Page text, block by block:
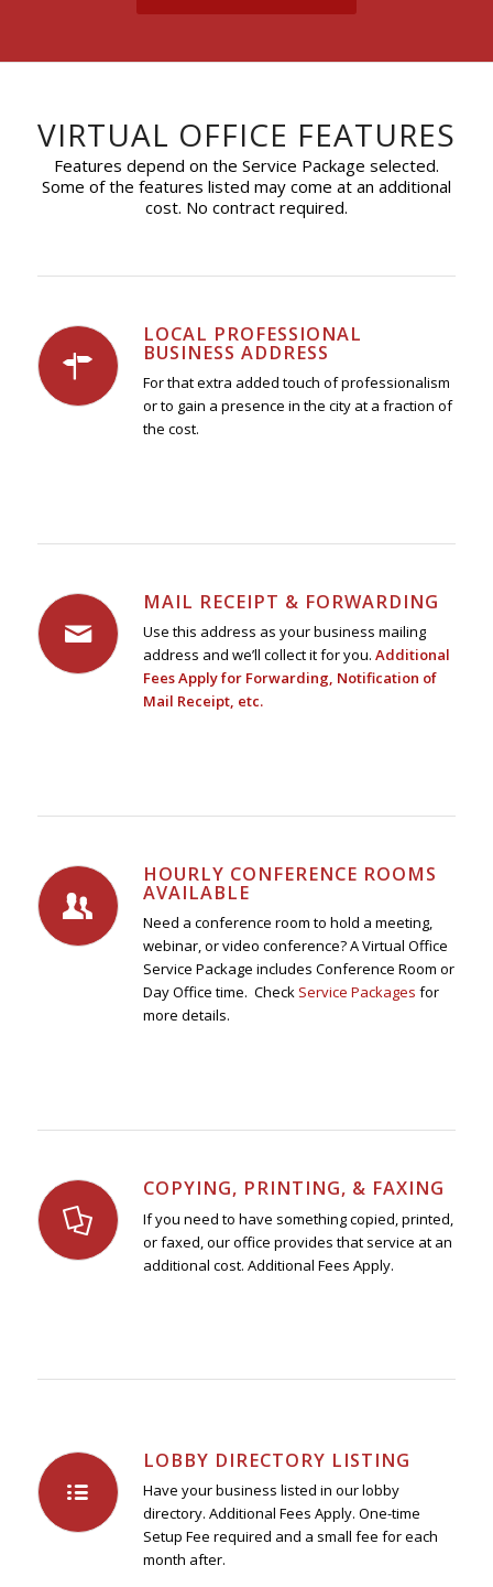
VIRTUAL OFFICE FEATURES
Features depend on the Service Package selected.
Some of the features listed may come at an additional
cost. No contract required.
LOCAL PROFESSIONAL
BUSINESS ADDRESS
For that extra added touch of professionalism
or to gain a presence in the city at a fraction of
the cost.
MAIL RECEIPT & FORWARDING
Use this address as your business mailing
address and we’ll collect it for you. Additional
Fees Apply for Forwarding, Notification of
Mail Receipt, etc.
HOURLY CONFERENCE ROOMS
AVAILABLE
Need a conference room to hold a meeting,
webinar, or video conference? A Virtual Office
Service Package includes Conference Room or
Day Office time. Check Service Packages for
more details.
COPYING, PRINTING, & FAXING
If you need to have something copied, printed,
or faxed, our office provides that service at an
additional cost. Additional Fees Apply.
LOBBY DIRECTORY LISTING
Have your business listed in our lobby
directory. Additional Fees Apply. One-time
Setup Fee required and a small fee for each
month after.